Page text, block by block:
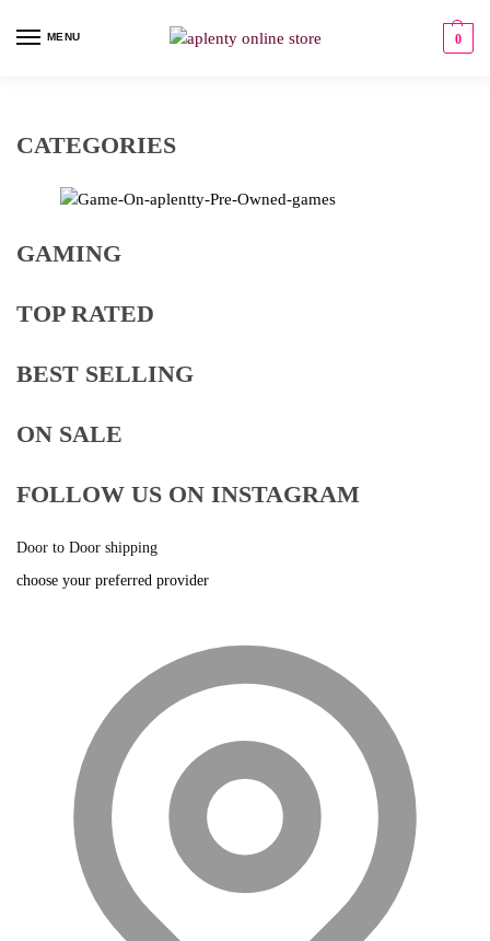
MENU 0
CATEGORIES
GAMING
TOP RATED
BEST SELLING
ON SALE
FOLLOW US ON INSTAGRAM
Door to Door shipping
choose your preferred provider